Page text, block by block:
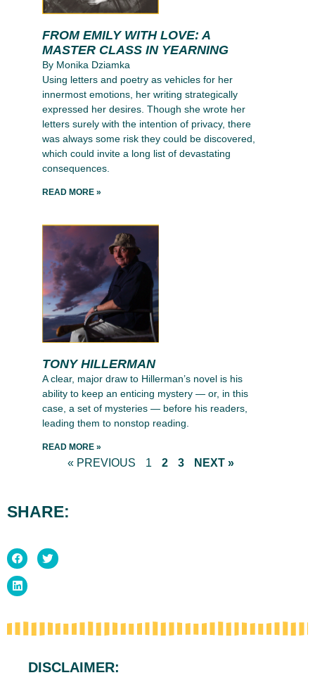
FROM EMILY WITH LOVE: A
MASTER CLASS IN YEARNING
By Monika Dziamka
Using letters and poetry as vehicles for her
innermost emotions, her writing strategically
expressed her desires. Though she wrote her
letters surely with the intention of privacy, there
was always some risk they could be discovered,
which could invite a long list of devastating
consequences.
READ MORE »
TONY HILLERMAN
A clear, major draw to Hillerman’s novel is his
ability to keep an enticing mystery — or, in this
case, a set of mysteries — before his readers,
leading them to nonstop reading.
READ MORE »
« PREVIOUS 1 2 3 NEXT »
SHARE:
DISCLAIMER: